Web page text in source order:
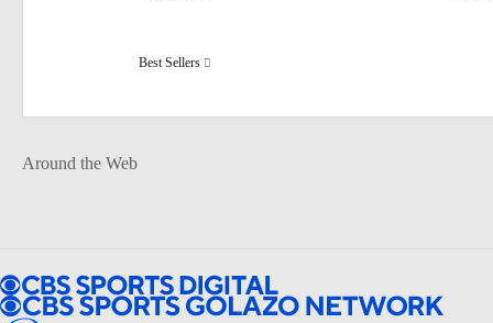
Best Sellers
Around the Web